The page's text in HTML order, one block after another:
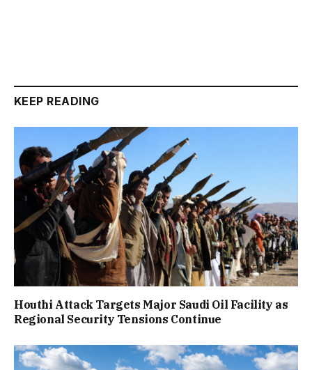
KEEP READING
Houthi Attack Targets Major Saudi Oil Facility as
Regional Security Tensions Continue